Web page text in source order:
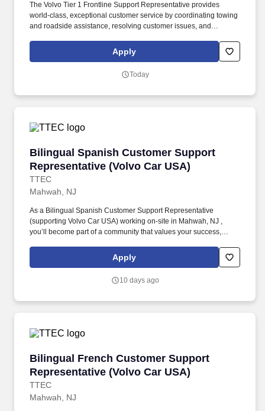
The Volvo Tier 1 Frontline Support Representative provides
world-class, exceptional customer service by coordinating towing
and roadside assistance, resolving customer issues, and
Support Representative working onsite in Mahwah, New Jersey ,
you’ll be a part of creating and delivering amazing customer
Apply
Today
Bilingual Spanish Customer Support
Representative (Volvo Car USA)
TTEC
Bilingual Spanish Customer Support
Mahwah, NJ
As a Bilingual Spanish Customer Support Representative
(supporting Volvo Car USA) working on-site in Mahwah, NJ ,
you’ll become part of a community that values your success,
The Bilingual Spanish Customer Support Representative
provides world-class, exceptional customer service by
issues, and answering vehicle-related questions.
Apply
10 days ago
Bilingual French Customer Support
Representative (Volvo Car USA)
TTEC
Bilingual French Customer Support
Mahwah, NJ